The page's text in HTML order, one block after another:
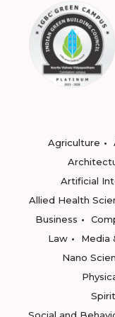
Agriculture
Artificial
Allied Health
Business
Law
Media
Nano